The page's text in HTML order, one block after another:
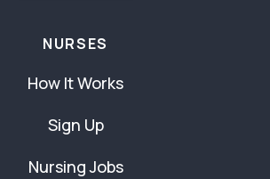
NURSES
How It Works
Sign Up
Nursing Jobs